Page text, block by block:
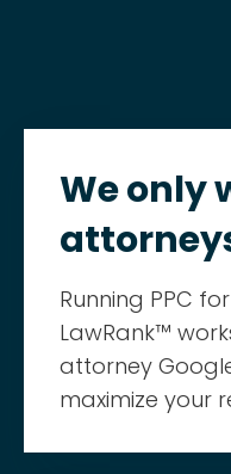
We only
Running PPC
LawRank™
attorney
maximize your